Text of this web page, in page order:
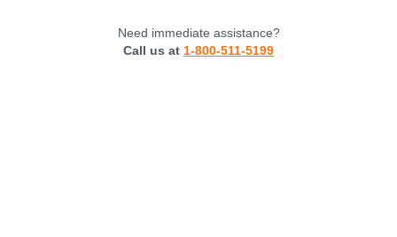
Need immediate assistance?
Call us at 1-800-511-5199